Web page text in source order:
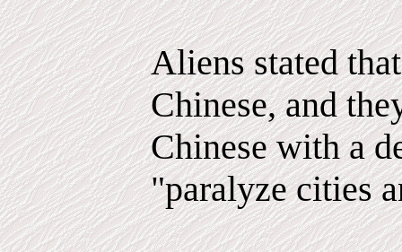
Aliens stated
Chinese, and
Chinese with a
"paralyze cities